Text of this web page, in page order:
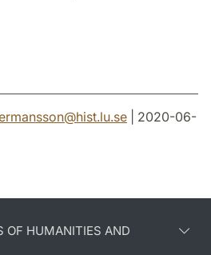
@hist.lu.se | 2020-06-
OF HUMANITIES AND